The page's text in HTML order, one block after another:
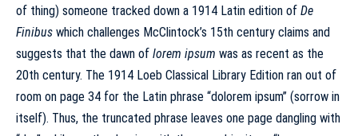
of thing) someone tracked down a 1914 Latin edition of De
Finibus which challenges McClintock’s 15th century claims and
suggests that the dawn of lorem ipsum was as recent as the
20th century. The 1914 Loeb Classical Library Edition ran out of
room on page 34 for the Latin phrase “dolorem ipsum” (sorrow in
itself). Thus, the truncated phrase leaves one page dangling with